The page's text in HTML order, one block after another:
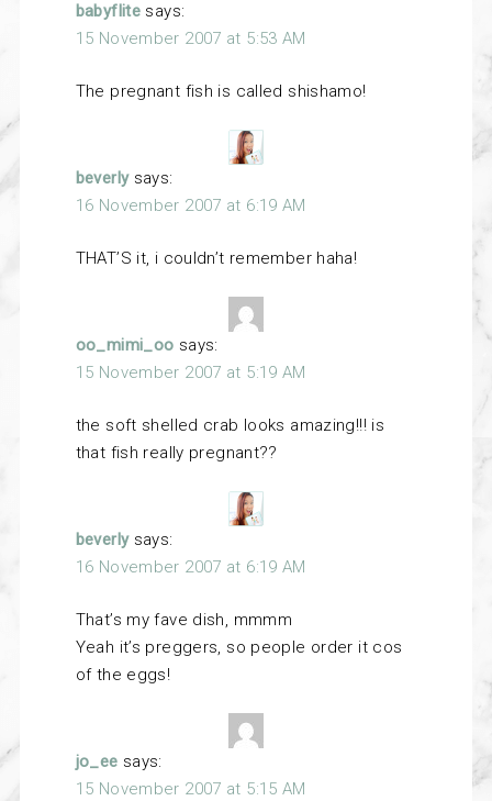
babyflite says:
15 November 2007 at 5:53 AM
The pregnant fish is called shishamo!
beverly says:
16 November 2007 at 6:19 AM
THAT’S it, i couldn’t remember haha!
oo_mimi_oo says:
15 November 2007 at 5:19 AM
the soft shelled crab looks amazing!!! is
that fish really pregnant??
beverly says:
16 November 2007 at 6:19 AM
That’s my fave dish, mmmm
Yeah it’s preggers, so people order it cos
of the eggs!
jo_ee says:
15 November 2007 at 5:15 AM